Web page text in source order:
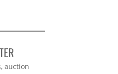
auction